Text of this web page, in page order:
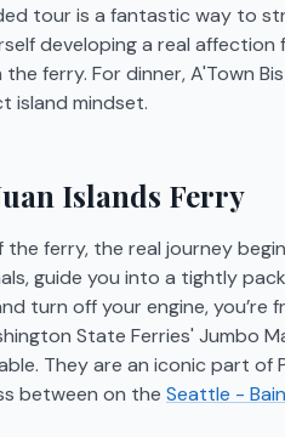
tour is a fantastic way to
developing a real affection
ferry. For dinner, A'Town
island mindset.
Islands Ferry
ferry, the real journey
guide you into a tightly
turn off your engine, you’re
State Ferries' Jumbo
They are an iconic part of
between on the Seattle -